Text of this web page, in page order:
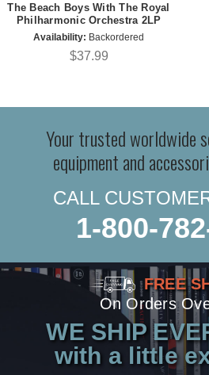
The Beach Boys With The Royal
Philharmonic Orchestra 2LP
Availability: Backordered
$37.99
Your trusted worldwide
equipment and
CALL
1-800-
FREE
On Orders
WE SHIP
with a little